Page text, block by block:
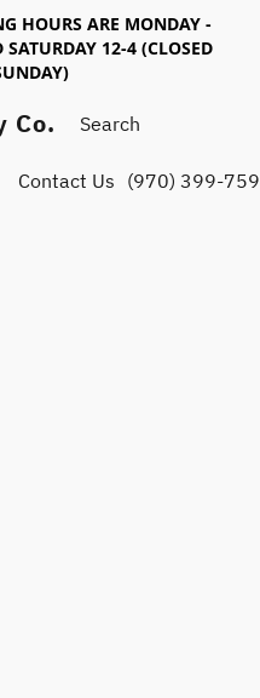
HOURS ARE MONDAY -
12-4 (CLOSED
Co.
Contact Us (970) 399-